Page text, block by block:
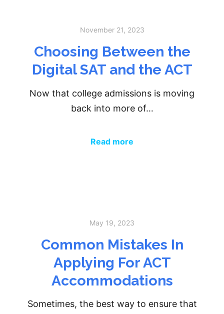
November 21, 2023
Choosing Between the
Digital SAT and the ACT
Now that college admissions is moving
back into more of…
Read more
May 19, 2023
Common Mistakes In
Applying For ACT
Accommodations
Sometimes, the best way to ensure that